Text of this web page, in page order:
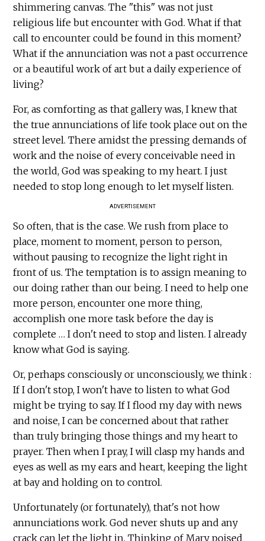
shimmering canvas. The "this" was not just
religious life but encounter with God. What if that
call to encounter could be found in this moment?
What if the annunciation was not a past occurrence
or a beautiful work of art but a daily experience of
living?
For, as comforting as that gallery was, I knew that
the true annunciations of life took place out on the
street level. There amidst the pressing demands of
work and the noise of every conceivable need in
the world, God was speaking to my heart. I just
needed to stop long enough to let myself listen.
ADVERTISEMENT
So often, that is the case. We rush from place to
place, moment to moment, person to person,
without pausing to recognize the light right in
front of us. The temptation is to assign meaning to
our doing rather than our being. I need to help one
more person, encounter one more thing,
accomplish one more task before the day is
complete … I don't need to stop and listen. I already
know what God is saying.
Or, perhaps consciously or unconsciously, we think :
If I don't stop, I won't have to listen to what God
might be trying to say. If I flood my day with news
and noise, I can be concerned about that rather
than truly bringing those things and my heart to
prayer. Then when I pray, I will clasp my hands and
eyes as well as my ears and heart, keeping the light
at bay and holding on to control.
Unfortunately (or fortunately), that's not how
annunciations work. God never shuts up and any
crack can let the light in. Thinking of Mary poised